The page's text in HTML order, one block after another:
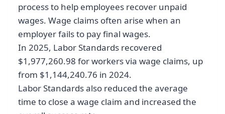
process to help employees recover unpaid
wages. Wage claims often arise when an
employer fails to pay final wages.
In 2025, Labor Standards recovered
$1,977,260.98 for workers via wage claims, up
from $1,144,240.76 in 2024.
Labor Standards also reduced the average
time to close a wage claim and increased the